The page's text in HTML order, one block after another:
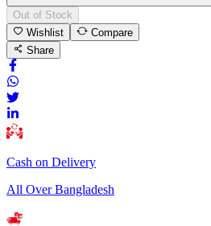
Out of Stock
Wishlist
Compare
Share
Cash on Delivery
All Over Bangladesh